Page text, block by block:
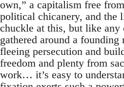
own,” a capitalism free
political chicanery, and the
chuckle at this, but like any
gathered around a founding
fleeing persecution and
freedom and plenty from
work… it’s easy to